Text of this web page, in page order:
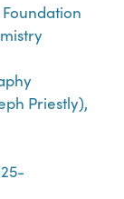
Priestly),